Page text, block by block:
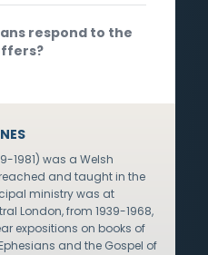
respond to the
1981) was a Welsh
and taught in the
ministry was at
London, from 1939-1968,
expositions on books of
and the Gospel of